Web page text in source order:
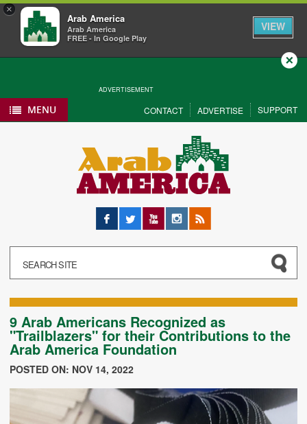
×
Arab America
Arab America
FREE - In Google Play
VIEW
ADVERTISEMENT
Close
MENU CONTACT ADVERTISE SUPPORT
Facebook
Twitter YouTubeInstagram
RSS
9 Arab Americans Recognized as
"Trailblazers" for their Contributions to the
Arab America Foundation
POSTED ON: NOV 14, 2022